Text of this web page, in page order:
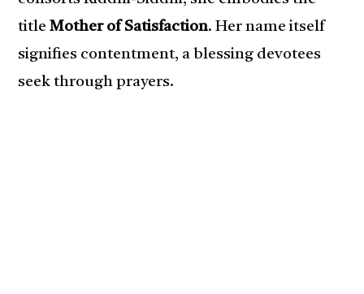
titleMother of Satisfaction. Her name itself
signifies contentment, a blessing devotees
seek through prayers.